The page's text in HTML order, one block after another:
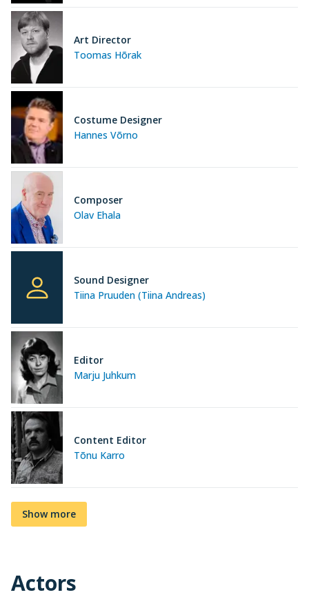
Toomas Hõrak
Art Director
Hannes Võrno
Costume Designer
Olav Ehala
Composer
Tiina Pruuden (Tiina Andreas)
Sound Designer
Marju Juhkum
Editor
Tõnu Karro
Content Editor
Show more
Actors